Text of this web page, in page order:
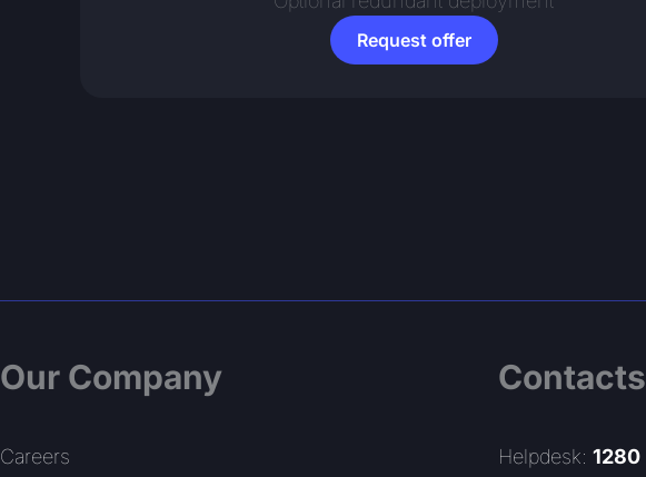
Request offer
Our Company
Careers
Contacts
Helpdesk: 1280